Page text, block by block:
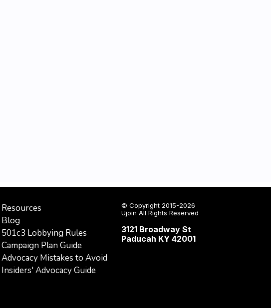
Resources
Blog
501c3 Lobbying Rules
Campaign Plan Guide
Advocacy Mistakes to Avoid
Insiders' Advocacy Guide
© Copyright 2015-2026
Ujoin All Rights Reserved
3121 Broadway St
Paducah KY 42001